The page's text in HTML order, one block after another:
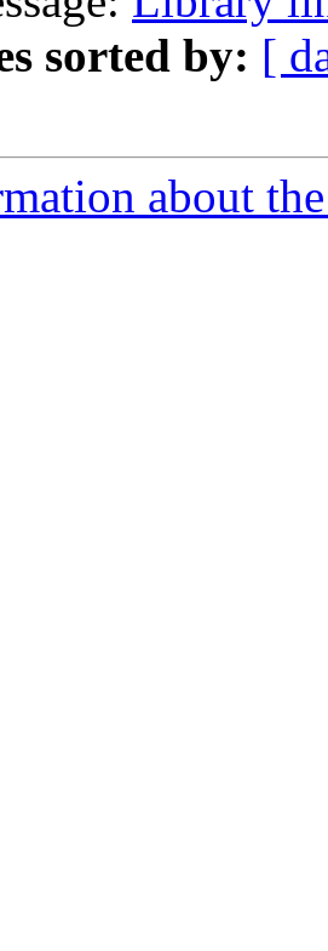
sorted by: [
about